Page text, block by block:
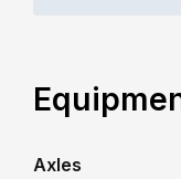
Axles